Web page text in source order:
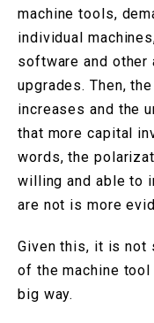
machine tools,
individual
software and other
upgrades. Then,
increases and the
that more capital
words, the
willing and able to
are not is more
Given this, it is not
of the machine
big way.